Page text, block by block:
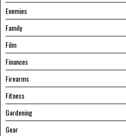
Enemies
Family
Film
Finances
Firearms
Fitness
Gardening
Gear